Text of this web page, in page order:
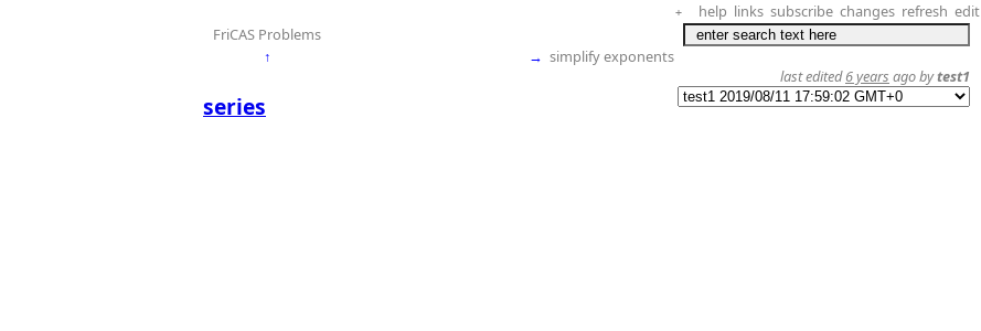
+ help links subscribe changes refresh edit
FriCAS Problems
↑ → simplify exponents
series
last edited6 years ago bytest1